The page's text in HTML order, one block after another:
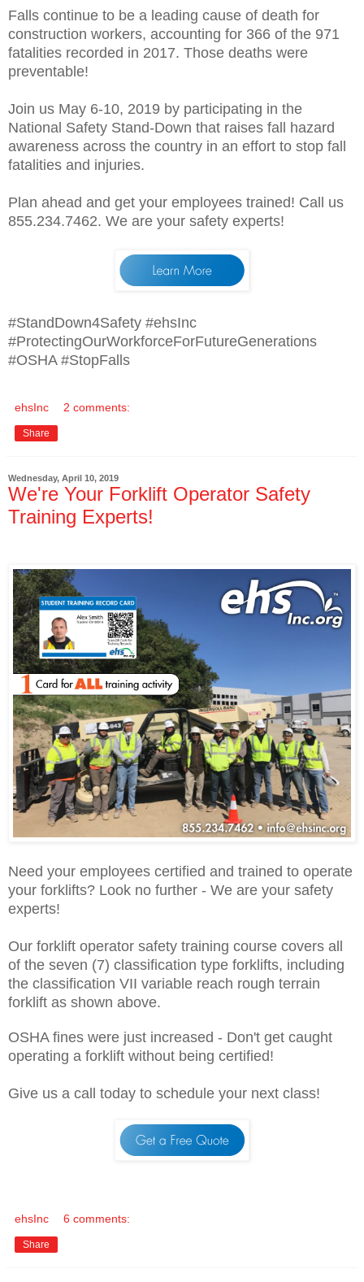
Falls continue to be a leading cause of death for
construction workers, accounting for 366 of the 971
fatalities recorded in 2017. Those deaths were
preventable!
Join us May 6-10, 2019 by participating in the
National Safety Stand-Down that raises fall hazard
awareness across the country in an effort to stop fall
fatalities and injuries.
Plan ahead and get your employees trained! Call us
855.234.7462. We are your safety experts!
#StandDown4Safety #ehsInc
#ProtectingOurWorkforceForFutureGenerations
#OSHA #StopFalls
ehsInc 2 comments:
Share
Wednesday, April 10, 2019
We're Your Forklift Operator Safety
Training Experts!
Need your employees certified and trained to operate
your forklifts? Look no further - We are your safety
experts!
Our forklift operator safety training course covers all
of the seven (7) classification type forklifts, including
the classification VII variable reach rough terrain
forklift as shown above.
OSHA fines were just increased - Don't get caught
operating a forklift without being certified!
Give us a call today to schedule your next class!
ehsInc 6 comments:
Share